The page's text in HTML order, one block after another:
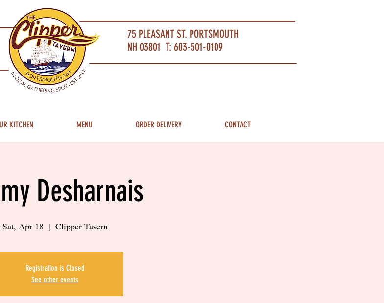
75 PLEASANT ST. PORTSMOUTH
NH 03801 T: 603-501-0109
KITCHEN MENU ORDER DELIVERY CONTACT
Desharnais
Sat, Apr 18
  |
Clipper Tavern
Registration is Closed
See other events